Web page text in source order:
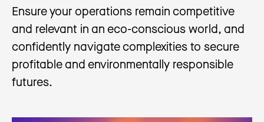
Ensure your operations remain competitive
and relevant in an eco-conscious world, and
confidently navigate complexities to secure
profitable and environmentally responsible
futures.